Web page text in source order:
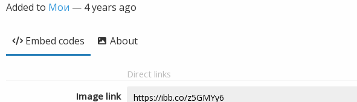
Added to Мои — 4 years ago
Embed codes About
Direct links
Image link